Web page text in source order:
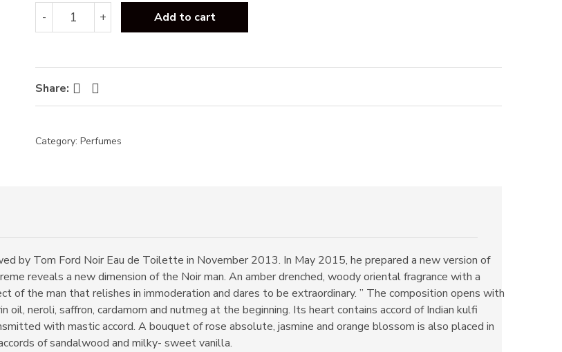
-
Tom
Ford
EDP
100ml
+ Add to cart
Share: Facebook Twitter
Category: Perfumes
by Tom Ford Noir Eau de Toilette in November 2013. In May 2015, he prepared a new version of
reveals a new dimension of the Noir man. An amber drenched, woody oriental fragrance with a
of the man that relishes in immoderation and dares to be extraordinary. ” The composition opens with
neroli, saffron, cardamom and nutmeg at the beginning. Its heart contains accord of Indian kulfi
with mastic accord. A bouquet of rose absolute, jasmine and orange blossom is also placed in
of sandalwood and milky- sweet vanilla.